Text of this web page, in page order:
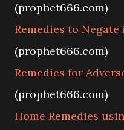
(prophet666.com)
Remedies to
(prophet666.com)
Remedies for
(prophet666.com)
Home Remedies